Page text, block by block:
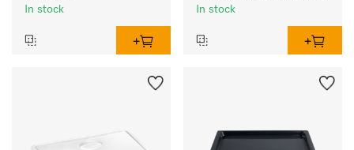
In stock
In stock